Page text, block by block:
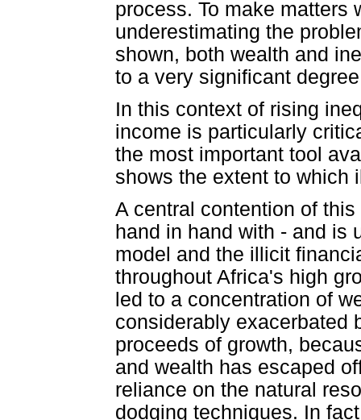
process. To make matters
underestimating the
shown, both wealth and
to a very significant
In this context of rising
income is particularly
the most important tool
shows the extent to which
A central contention of
hand in hand with - and is
model and the illicit
throughout Africa's high
led to a concentration of
considerably exacerbated
proceeds of growth,
and wealth has escaped
reliance on the natural
dodging techniques. In